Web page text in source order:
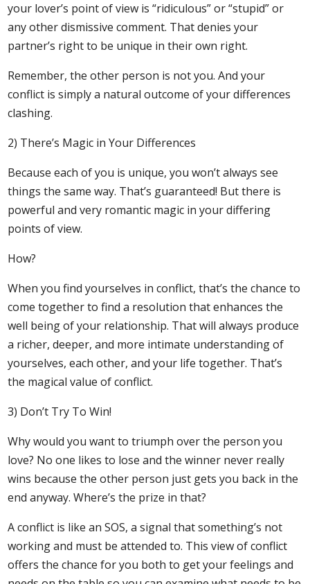
your lover’s point of view is “ridiculous” or “stupid” or
any other dismissive comment. That denies your
partner’s right to be unique in their own right.
Remember, the other person is not you. And your
conflict is simply a natural outcome of your differences
clashing.
2) There’s Magic in Your Differences
Because each of you is unique, you won’t always see
things the same way. That’s guaranteed! But there is
powerful and very romantic magic in your differing
points of view.
How?
When you find yourselves in conflict, that’s the chance to
come together to find a resolution that enhances the
well being of your relationship. That will always produce
a richer, deeper, and more intimate understanding of
yourselves, each other, and your life together. That’s
the magical value of conflict.
3) Don’t Try To Win!
Why would you want to triumph over the person you
love? No one likes to lose and the winner never really
wins because the other person just gets you back in the
end anyway. Where’s the prize in that?
A conflict is like an SOS, a signal that something’s not
working and must be attended to. This view of conflict
offers the chance for you both to get your feelings and